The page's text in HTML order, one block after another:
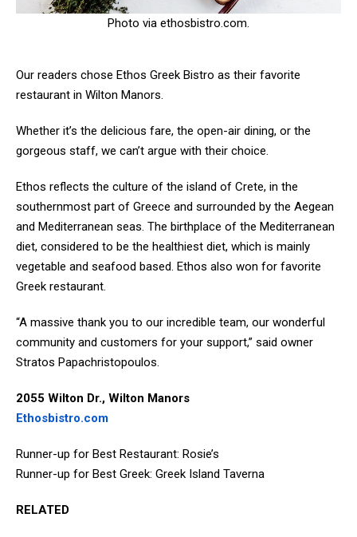
Photo via ethosbistro.com.
Our readers chose Ethos Greek Bistro as their favorite
restaurant in Wilton Manors.
Whether it’s the delicious fare, the open-air dining, or the
gorgeous staff, we can’t argue with their choice.
Ethos reflects the culture of the island of Crete, in the
southernmost part of Greece and surrounded by the Aegean
and Mediterranean seas. The birthplace of the Mediterranean
diet, considered to be the healthiest diet, which is mainly
vegetable and seafood based. Ethos also won for favorite
Greek restaurant.
“A massive thank you to our incredible team, our wonderful
community and customers for your support,” said owner
Stratos Papachristopoulos.
2055 Wilton Dr., Wilton Manors
Ethosbistro.com
Runner-up for Best Restaurant: Rosie’s
Runner-up for Best Greek: Greek Island Taverna
RELATED